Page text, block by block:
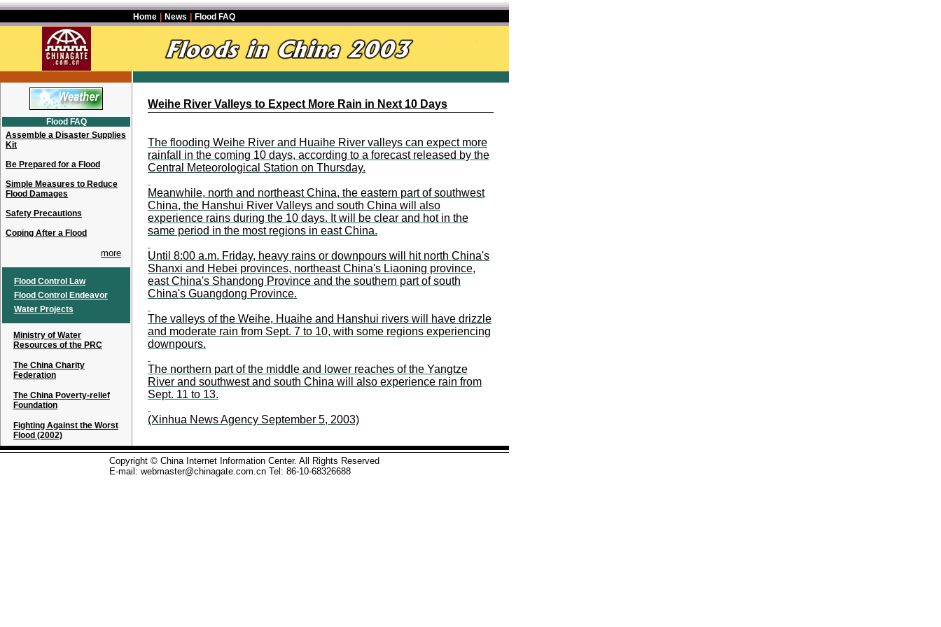
Home News Flood FAQ
Flood FAQ
Assemble a Disaster Supplies
Kit
Be Prepared for a Flood
Simple Measures to Reduce
Flood Damages
Safety Precautions
Coping After a Flood
more
Flood Control Law
Flood Control Endeavor
Water Projects
Ministry of Water
Resources of the PRC
The China Charity
Federation
The China Poverty-relief
Foundation
Fighting Against the Worst
Flood (2002)
Weihe River Valleys to Expect More Rain in Next 10 Days
The flooding Weihe River and Huaihe River valleys can expect more
rainfall in the coming 10 days, according to a forecast released by the
Central Meteorological Station on Thursday.
Meanwhile, north and northeast China, the eastern part of southwest
China, the Hanshui River Valleys and south China will also
experience rains during the 10 days. It will be clear and hot in the
same period in the most regions in east China.
Until 8:00 a.m. Friday, heavy rains or downpours will hit north China's
Shanxi and Hebei provinces, northeast China's Liaoning province,
east China's Shandong Province and the southern part of south
China's Guangdong Province.
The valleys of the Weihe, Huaihe and Hanshui rivers will have drizzle
and moderate rain from Sept. 7 to 10, with some regions experiencing
downpours.
The northern part of the middle and lower reaches of the Yangtze
River and southwest and south China will also experience rain from
Sept. 11 to 13.
(Xinhua News Agency September 5, 2003)
Copyright © China Internet Information Center. All Rights Reserved
E-mail: webmaster@chinagate.com.cn Tel: 86-10-68326688